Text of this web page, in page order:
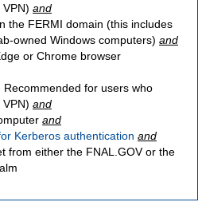
and
the FERMI domain (this includes
owned Windows computers) and
or Chrome browser
Recommended for users who
and
and
Kerberos authentication and
from either the FNAL.GOV or the